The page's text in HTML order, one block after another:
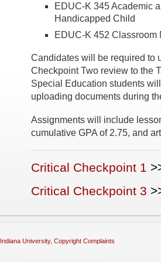
EDUC-K 345 Academic
Handicapped Child
EDUC-K 452 Classroom
Candidates will be required to
Checkpoint Two review to the
Special Education students
uploading documents during
Assignments will include
cumulative GPA of 2.75, and
Critical Checkpoint 1
Critical Checkpoint 3
Indiana University, Copyright Complaints